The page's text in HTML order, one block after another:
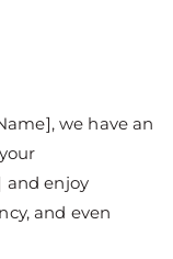
we have an
and enjoy
and even